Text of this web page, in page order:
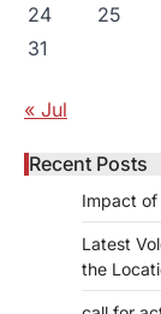
24
25
31
« Jul
Recent Posts
Impact of
Latest
the